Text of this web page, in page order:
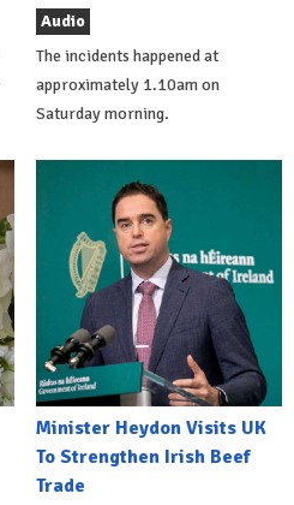
Audio
The incidents happened at
approximately 1.10am on
Saturday morning.
Minister Heydon Visits UK
To Strengthen Irish Beef
Trade